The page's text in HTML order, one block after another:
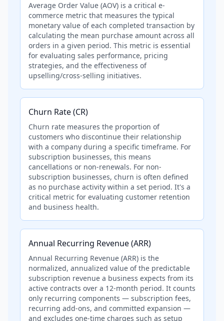
Average Order Value (AOV) is a critical e-
commerce metric that measures the typical
monetary value of each completed transaction by
calculating the mean purchase amount across all
orders in a given period. This metric is essential
for evaluating sales performance, pricing
strategies, and the effectiveness of
upselling/cross-selling initiatives.
Churn Rate (CR)
Churn rate measures the proportion of
customers who discontinue their relationship
with a company during a specific timeframe. For
subscription businesses, this means
cancellations or non-renewals. For non-
subscription businesses, churn is often defined
as no purchase activity within a set period. It's a
critical metric for evaluating customer retention
and business health.
Annual Recurring Revenue (ARR)
Annual Recurring Revenue (ARR) is the
normalized, annualized value of the predictable
subscription revenue a business expects from its
active contracts over a 12-month period. It counts
only recurring components — subscription fees,
recurring add-ons, and committed expansion —
and excludes one-time charges such as setup